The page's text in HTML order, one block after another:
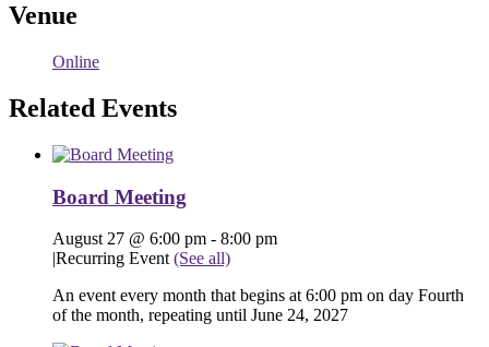
Venue
Online
Related Events
Board Meeting
August 27 @ 6:00 pm - 8:00 pm
|Recurring Event (See all)
An event every month that begins at 6:00 pm on day Fourth
of the month, repeating until June 24, 2027